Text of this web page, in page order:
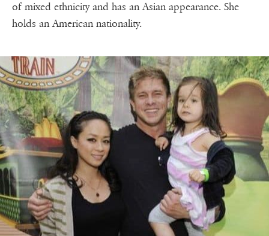
of mixed ethnicity and has an Asian appearance. She
holds an American nationality.